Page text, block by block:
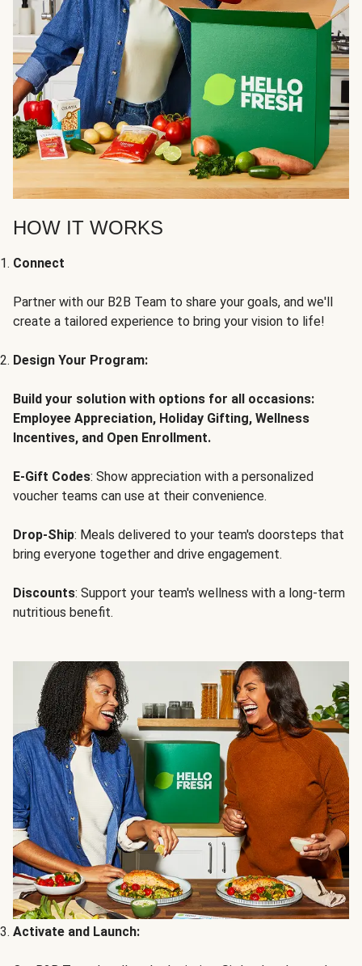
HOW IT WORKS
Connect
Partner with our B2B Team to share your goals, and we'll
create a tailored experience to bring your vision to life!
Design Your Program:
Build your solution with options for all occasions:
Employee Appreciation, Holiday Gifting, Wellness
Incentives, and Open Enrollment.
E-Gift Codes: Show appreciation with a personalized
voucher teams can use at their convenience.
Drop-Ship: Meals delivered to your team's doorsteps that
bring everyone together and drive engagement.
Discounts: Support your team's wellness with a long-term
nutritious benefit.
Activate and Launch: